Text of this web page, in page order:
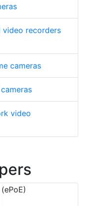
video recorders
cameras
video